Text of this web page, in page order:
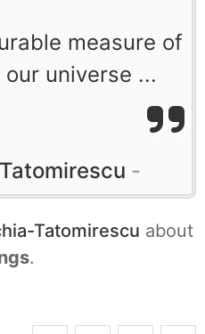
measure of
universe ...
Tatomirescu about
.